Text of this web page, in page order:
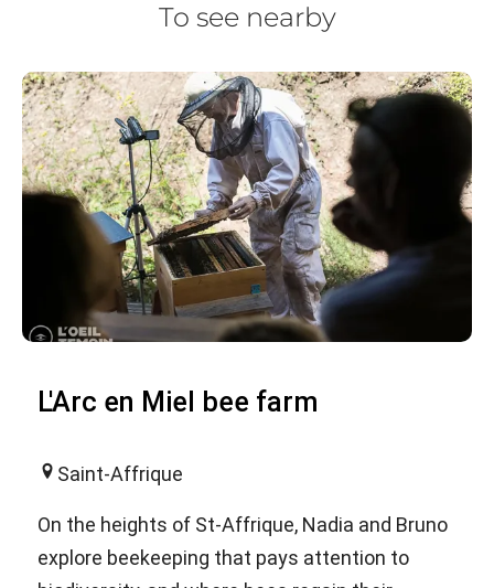
To see nearby
L'Arc en Miel bee farm
Saint-Affrique
On the heights of St-Affrique, Nadia and Bruno
explore beekeeping that pays attention to